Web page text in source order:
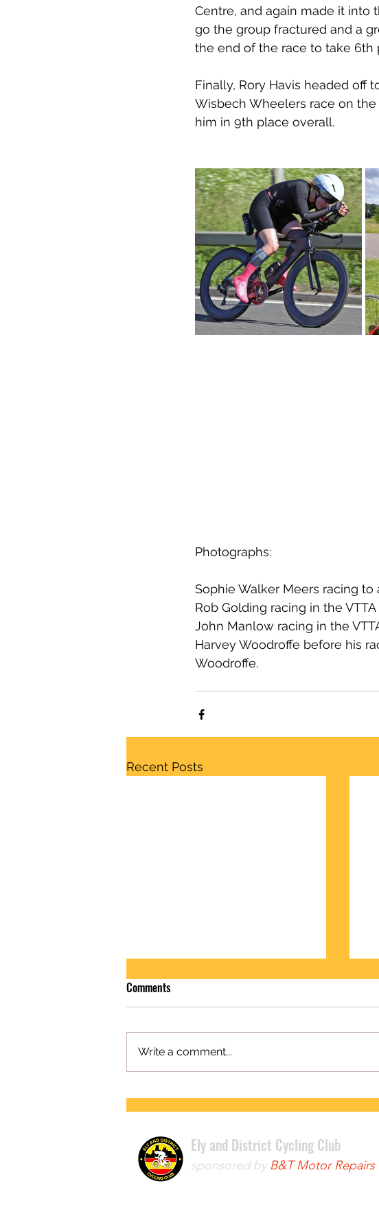
Centre, and again made it into
go the group fractured and a
the end of the race to take 6th
Finally, Rory Havis headed off
Wisbech Wheelers race on
him in 9th place overall.
Photographs:
Sophie Walker Meers racing
Rob Golding racing in the
John Manlow racing in the
Harvey Woodroffe before his
Woodroffe.
Recent Posts
Comments
Write a comment...
Ely and District Cycling Club
sponsored byB&T Motor Repairs